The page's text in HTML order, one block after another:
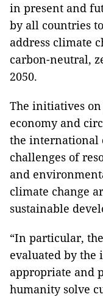
in present and
by all countries
address climate
carbon-neutral,
2050.
The initiatives
economy and
the international
challenges of
and
climate change
sustainable
“In particular,
evaluated by
appropriate and
humanity solve